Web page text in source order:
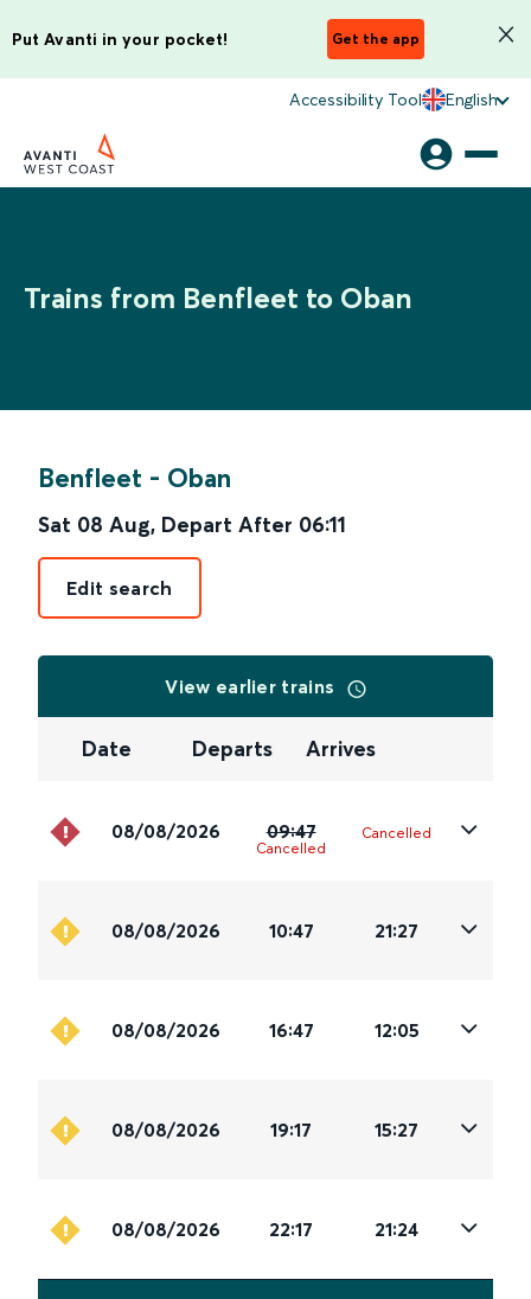
Put Avanti in your pocket! Get the app
Accessibility Tool English
Trains from Benfleet to Oban
Benfleet - Oban
Sat 08 Aug, Depart After 06:11
Edit search
View earlier trains
Date Departs Arrives
08/08/2026 09:47
Cancelled
Cancelled
08/08/2026 10:47 21:27
08/08/2026 16:47 12:05
08/08/2026 19:17 15:27
08/08/2026 22:17 21:24